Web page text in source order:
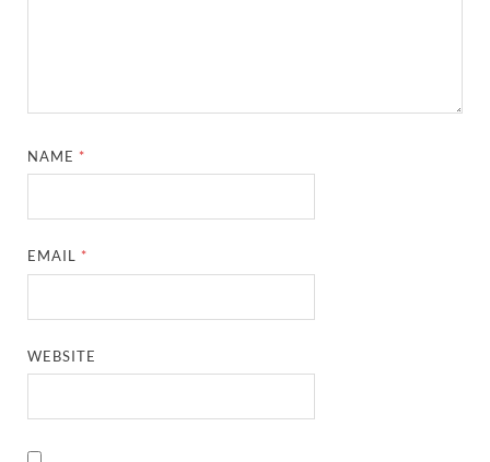
NAME *
EMAIL *
WEBSITE